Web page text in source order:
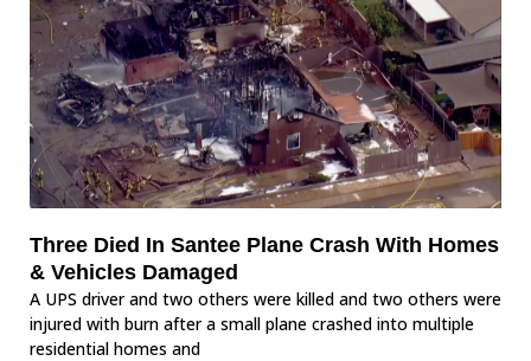
Three Died In Santee Plane Crash With Homes
& Vehicles Damaged
A UPS driver and two others were killed and two others were
injured with burn after a small plane crashed into multiple
residential homes and